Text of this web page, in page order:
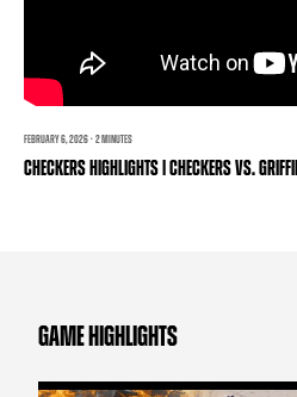
BUSINESS EDGE MEMBERS
FEBRUARY 6, 2026 · 2 MINUTES
CHECKERS HIGHLIGHTS | CHECKERS VS.
GAME HIGHLIGHTS